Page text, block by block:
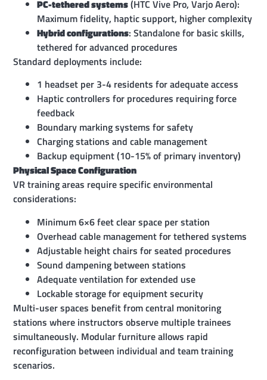
PC-tethered systems(HTC Vive Pro, Varjo Aero):
Maximum fidelity, haptic support, higher complexity
Hybrid configurations: Standalone for basic skills,
tethered for advanced procedures
Standard deployments include:
1 headset per 3-4 residents for adequate access
Haptic controllers for procedures requiring force
feedback
Boundary marking systems for safety
Charging stations and cable management
Backup equipment (10-15% of primary inventory)
Physical Space Configuration
VR training areas require specific environmental
considerations:
Minimum 6×6 feet clear space per station
Overhead cable management for tethered systems
Adjustable height chairs for seated procedures
Sound dampening between stations
Adequate ventilation for extended use
Lockable storage for equipment security
Multi-user spaces benefit from central monitoring
stations where instructors observe multiple trainees
simultaneously. Modular furniture allows rapid
reconfiguration between individual and team training
scenarios.